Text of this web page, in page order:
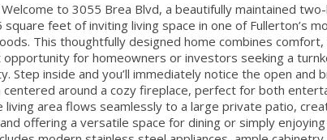
to 3055 Brea Blvd, a beautifully maintained
feet of inviting living space in one of Fullerton’s
This thoughtfully designed home combines comfort,
opportunity for homeowners or investors seeking a
Step inside and you’ll immediately notice the open and
centered around a cozy fireplace, perfect for both
living area flows seamlessly to a large private patio,
offering a versatile space for dining or simply